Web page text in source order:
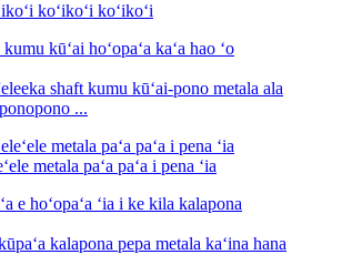
koʻikoʻi koʻikoʻi
shaft kumu kūʻai-pono metala ala
...
metala paʻa paʻa i pena ʻia
kalapona pepa metala kaʻina hana